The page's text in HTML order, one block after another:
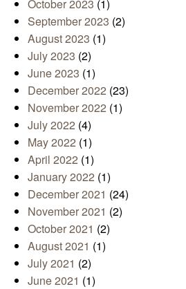
October 2023 (1)
September 2023 (2)
August 2023 (1)
July 2023 (2)
June 2023 (1)
December 2022 (23)
November 2022 (1)
July 2022 (4)
May 2022 (1)
April 2022 (1)
January 2022 (1)
December 2021 (24)
November 2021 (2)
October 2021 (2)
August 2021 (1)
July 2021 (2)
June 2021 (1)